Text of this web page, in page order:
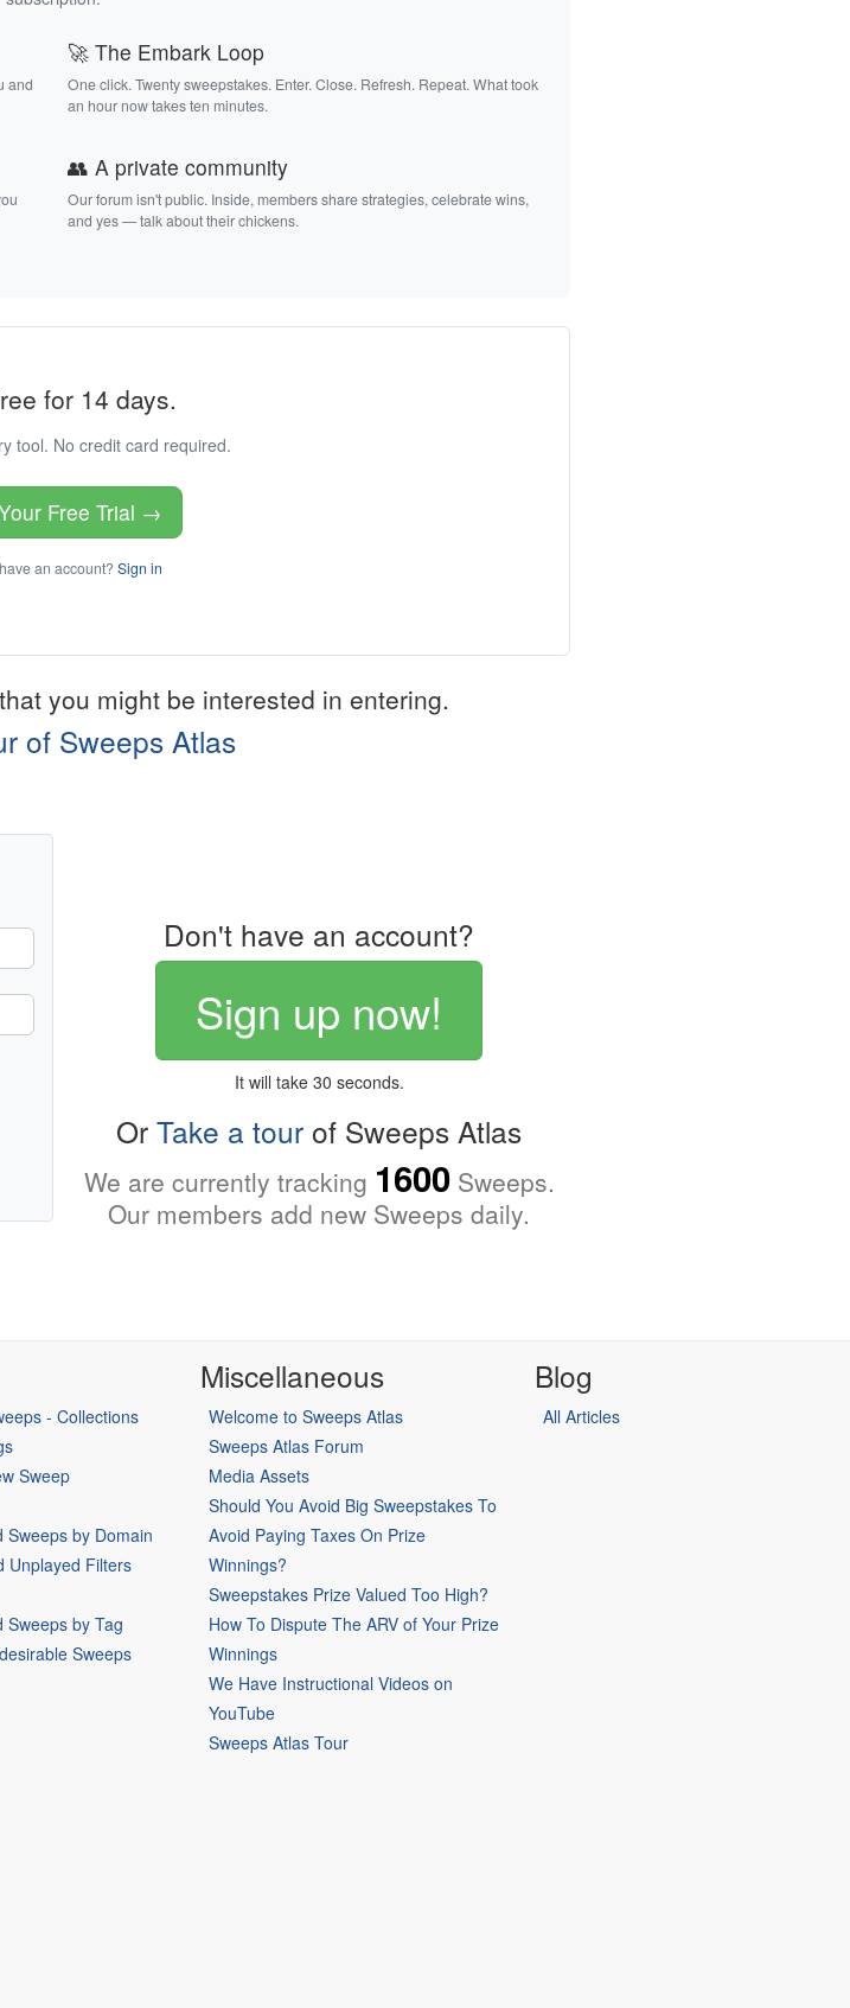
and
🚀 The Embark Loop
One click. Twenty sweepstakes. Enter. Close. Refresh. Repeat. What took
an hour now takes ten minutes.
👥 A private community
Our forum isn't public. Inside, members share strategies, celebrate wins,
and yes — talk about their chickens.
for 14 days.
tool. No credit card required.
Free Trial →
an account? Sign in
you might be interested in entering.
of Sweeps Atlas
Don't have an account?
Sign up now!
It will take 30 seconds.
Or Take a tour of Sweeps Atlas
We are currently tracking 1600Sweeps.
Our members add new Sweeps daily.
- Collections
Sweep
Sweeps by Domain
Unplayed Filters
Sweeps by Tag
Sweeps
Miscellaneous
Welcome to Sweeps Atlas
Sweeps Atlas Forum
Media Assets
Should You Avoid Big Sweepstakes To
Avoid Paying Taxes On Prize
Winnings?
Sweepstakes Prize Valued Too High?
How To Dispute The ARV of Your Prize
Winnings
We Have Instructional Videos on
YouTube
Sweeps Atlas Tour
Blog
All Articles